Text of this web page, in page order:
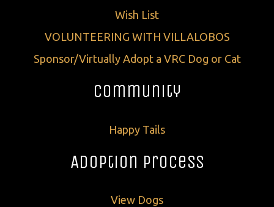
Wish List
VOLUNTEERING WITH VILLALOBOS
Sponsor/Virtually Adopt a VRC Dog or Cat
Community
Happy Tails
Adoption Process
View Dogs